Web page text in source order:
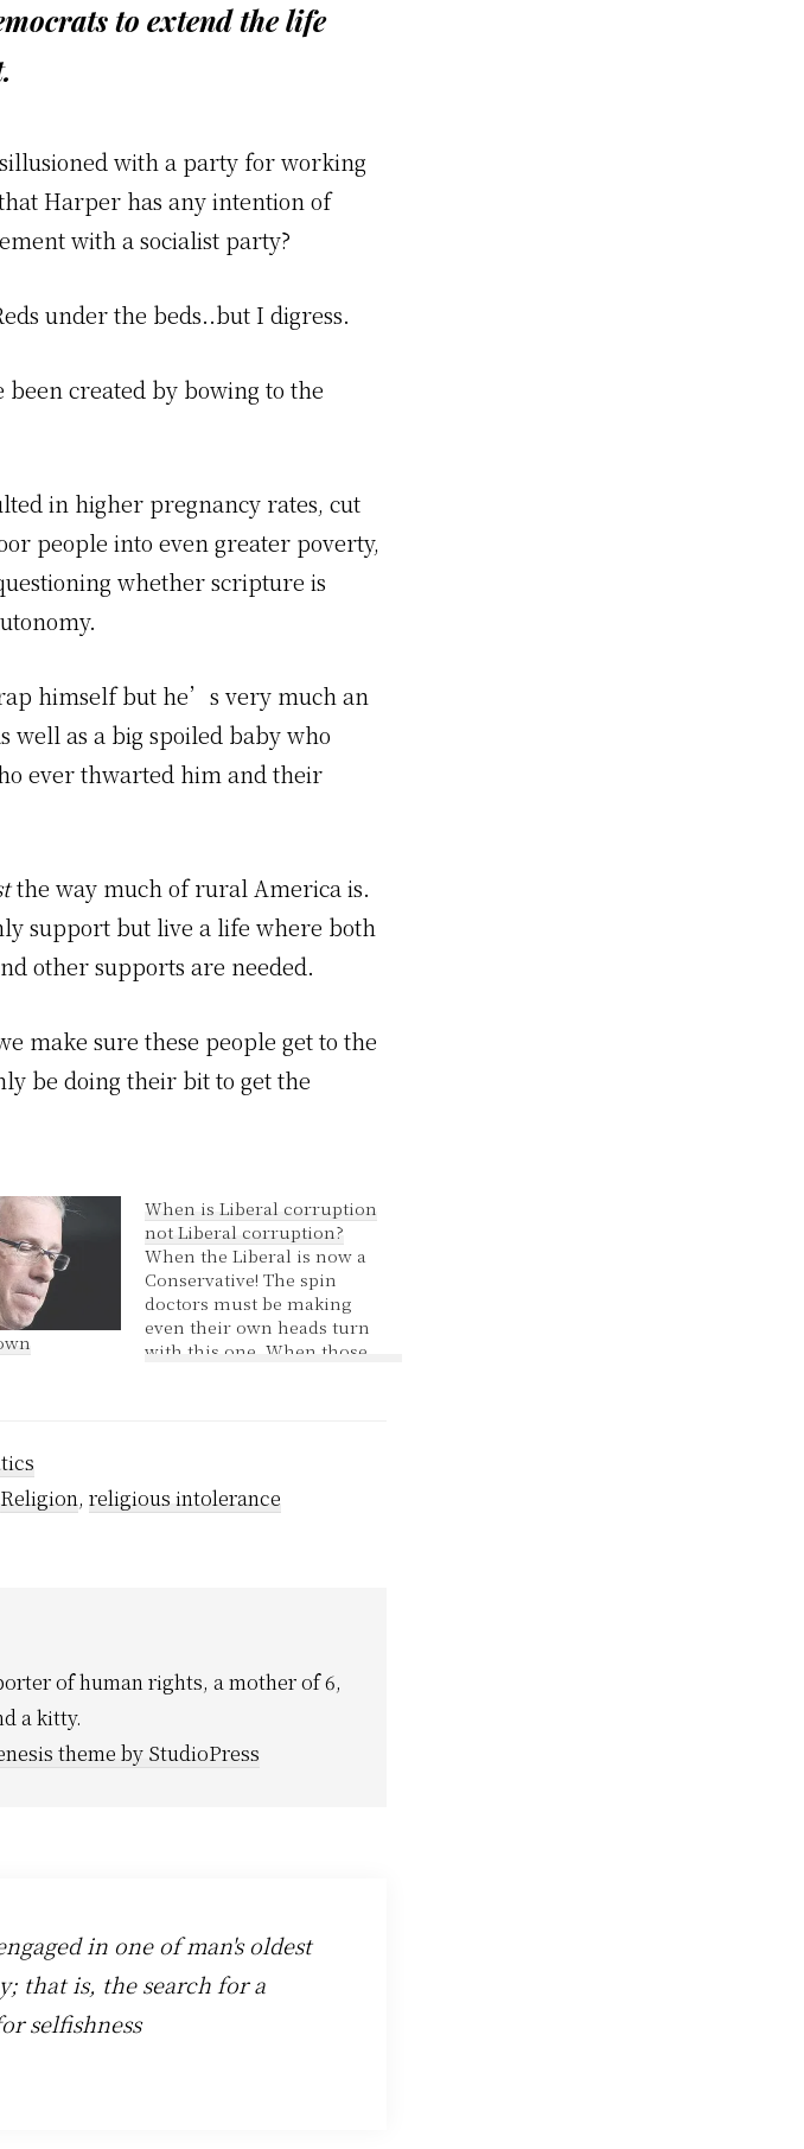
to extend the life
with a party for working
Harper has any intention of
with a socialist party?
under the beds..but I digress.
been created by bowing to the
in higher pregnancy rates, cut
people into even greater poverty,
whether scripture is
himself but he’s very much an
well as a big spoiled baby who
ever thwarted him and their
the way much of rural America is.
support but live a life where both
other supports are needed.
make sure these people get to the
be doing their bit to get the
When is Liberal corruption
not Liberal corruption?
When the Liberal is now a
Conservative! The spin
doctors must be making
even their own heads turn
with this one. When those
There was $88,000 loaned
in 2004 and…
Religion, religious intolerance
of human rights, a mother of 6,
a kitty.
theme by StudioPress
in one of man's oldest
that is, the search for a
selfishness